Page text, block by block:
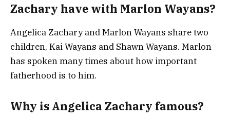
Zachary have with Marlon Wayans?
Angelica Zachary and Marlon Wayans share two
children, Kai Wayans and Shawn Wayans. Marlon
has spoken many times about how important
fatherhood is to him.
Why is Angelica Zachary famous?